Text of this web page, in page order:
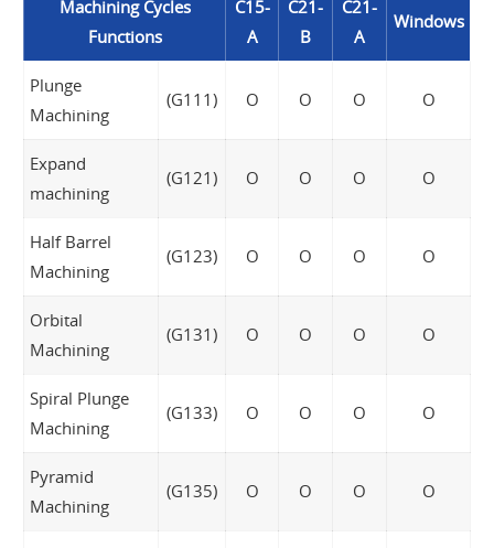
Machining Cycles
Functions
C15-
A
C21-
B
C21-
A
Windows
Plunge
Machining
(G111) O O O O
Expand
machining
(G121) O O O O
Half Barrel
Machining
(G123) O O O O
Orbital
Machining
(G131) O O O O
Spiral Plunge
Machining
(G133) O O O O
Pyramid
Machining
(G135) O O O O